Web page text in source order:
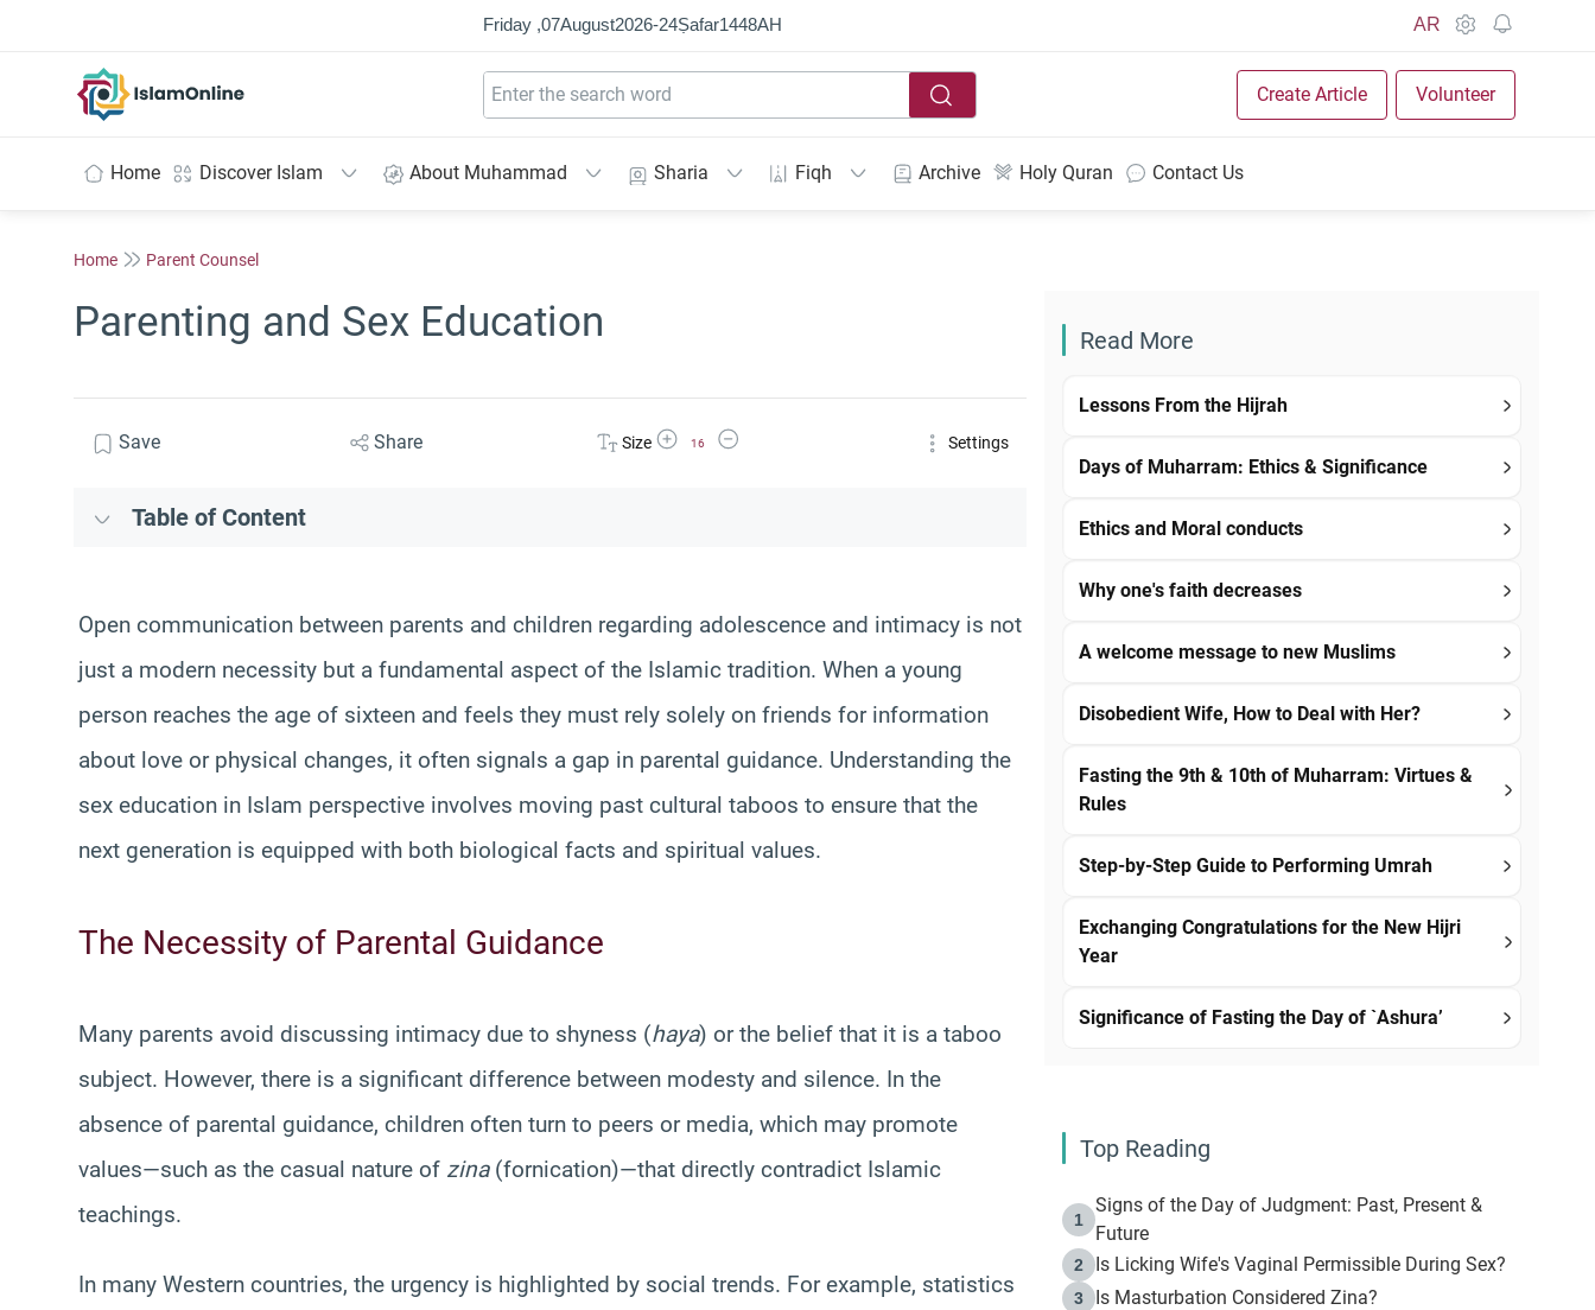
Friday ,07August2026-24Ṣafar1448AH AR
Create Article Volunteer
Home Discover Islam About Muhammad Sharia Fiqh Archive Holy Quran Contact Us
Home Parent Counsel
Parenting and Sex Education
Save Share Size Increase Font Size
16
Decrease Font Size Settings
Table of Content
Open communication between parents and children regarding adolescence and intimacy is not
just a modern necessity but a fundamental aspect of the Islamic tradition. When a young
person reaches the age of sixteen and feels they must rely solely on friends for information
about love or physical changes, it often signals a gap in parental guidance. Understanding the
sex education in Islam perspective involves moving past cultural taboos to ensure that the
next generation is equipped with both biological facts and spiritual values.
The Necessity of Parental Guidance
Many parents avoid discussing intimacy due to shyness (haya) or the belief that it is a taboo
subject. However, there is a significant difference between modesty and silence. In the
absence of parental guidance, children often turn to peers or media, which may promote
values—such as the casual nature of zina(fornication)—that directly contradict Islamic
teachings.
In many Western countries, the urgency is highlighted by social trends. For example, statistics
Read More
Lessons From the Hijrah
Days of Muharram: Ethics & Significance
Ethics and Moral conducts
Why one's faith decreases
A welcome message to new Muslims
Disobedient Wife, How to Deal with Her?
Fasting the 9th & 10th of Muharram: Virtues &
Rules
Step-by-Step Guide to Performing Umrah
Exchanging Congratulations for the New Hijri
Year
Significance of Fasting the Day of `Ashura’
Top Reading
1
Signs of the Day of Judgment: Past, Present &
Future
2 Is Licking Wife's Vaginal Permissible During Sex?
3 Is Masturbation Considered Zina?